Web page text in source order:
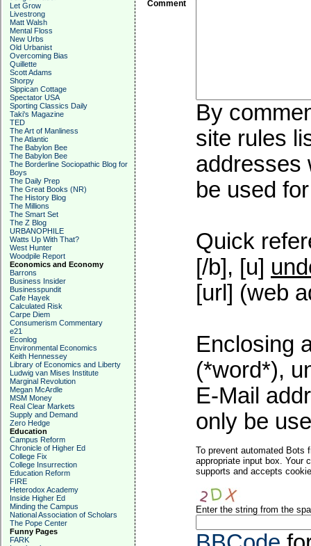
Let Grow
Livestrong
Matt Walsh
Mental Floss
New Urbs
Old Urbanist
Overcoming Bias
Quillette
Scott Adams
Shorpy
Sippican Cottage
Spectator USA
Sporting Classics Daily
Taki's Magazine
TED
The Art of Manliness
The Atlantic
The Babylon Bee
The Babylon Bee
The Borderline Sociopathic Blog for
Boys
The Daily Prep
The Great Books (NR)
The History Blog
The Millions
The Smart Set
The Z Blog
URBANOPHILE
Watts Up With That?
West Hunter
Woodpile Report
Economics and Economy
Barrons
Business Insider
Businesspundit
Cafe Hayek
Calculated Risk
Carpe Diem
Consumerism Commentary
e21
Econlog
Environmental Economics
Keith Hennessey
Library of Economics and Liberty
Ludwig van Mises Institute
Marginal Revolution
Megan McArdle
MSM Money
Real Clear Markets
Supply and Demand
Zero Hedge
Education
Campus Reform
Chronicle of Higher Ed
College Fix
College Insurrection
Education Reform
FIRE
Heterodox Academy
Inside Higher Ed
Minding the Campus
National Association of Scholars
The Pope Center
Funny Pages
FARK
Comment
By
site rules
addresses
be used
Quick
[/b], [u]
[url] (web
Enclosing
(*word*),
E-Mail
only be
To prevent automated Bots
appropriate input box. Your
supports and accepts
Enter the string from the